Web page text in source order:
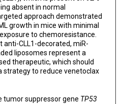
absent in normal
approach demonstrated
growth in mice with minimal
to chemoresistance.
anti-CLL1-decorated, miR-
liposomes represent a
therapeutic, which should
strategy to reduce venetoclax
tumor suppressor gene TP53